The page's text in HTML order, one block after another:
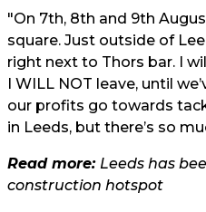
"On 7th, 8th and 9th
square. Just outside of
right next to Thors bar. I
I WILL NOT leave, until
our profits go towards
in Leeds, but there’s so
Read more: Leeds has
construction hotspot